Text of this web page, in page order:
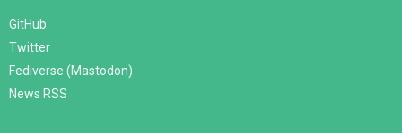
GitHub
Twitter
Fediverse (Mastodon)
News RSS